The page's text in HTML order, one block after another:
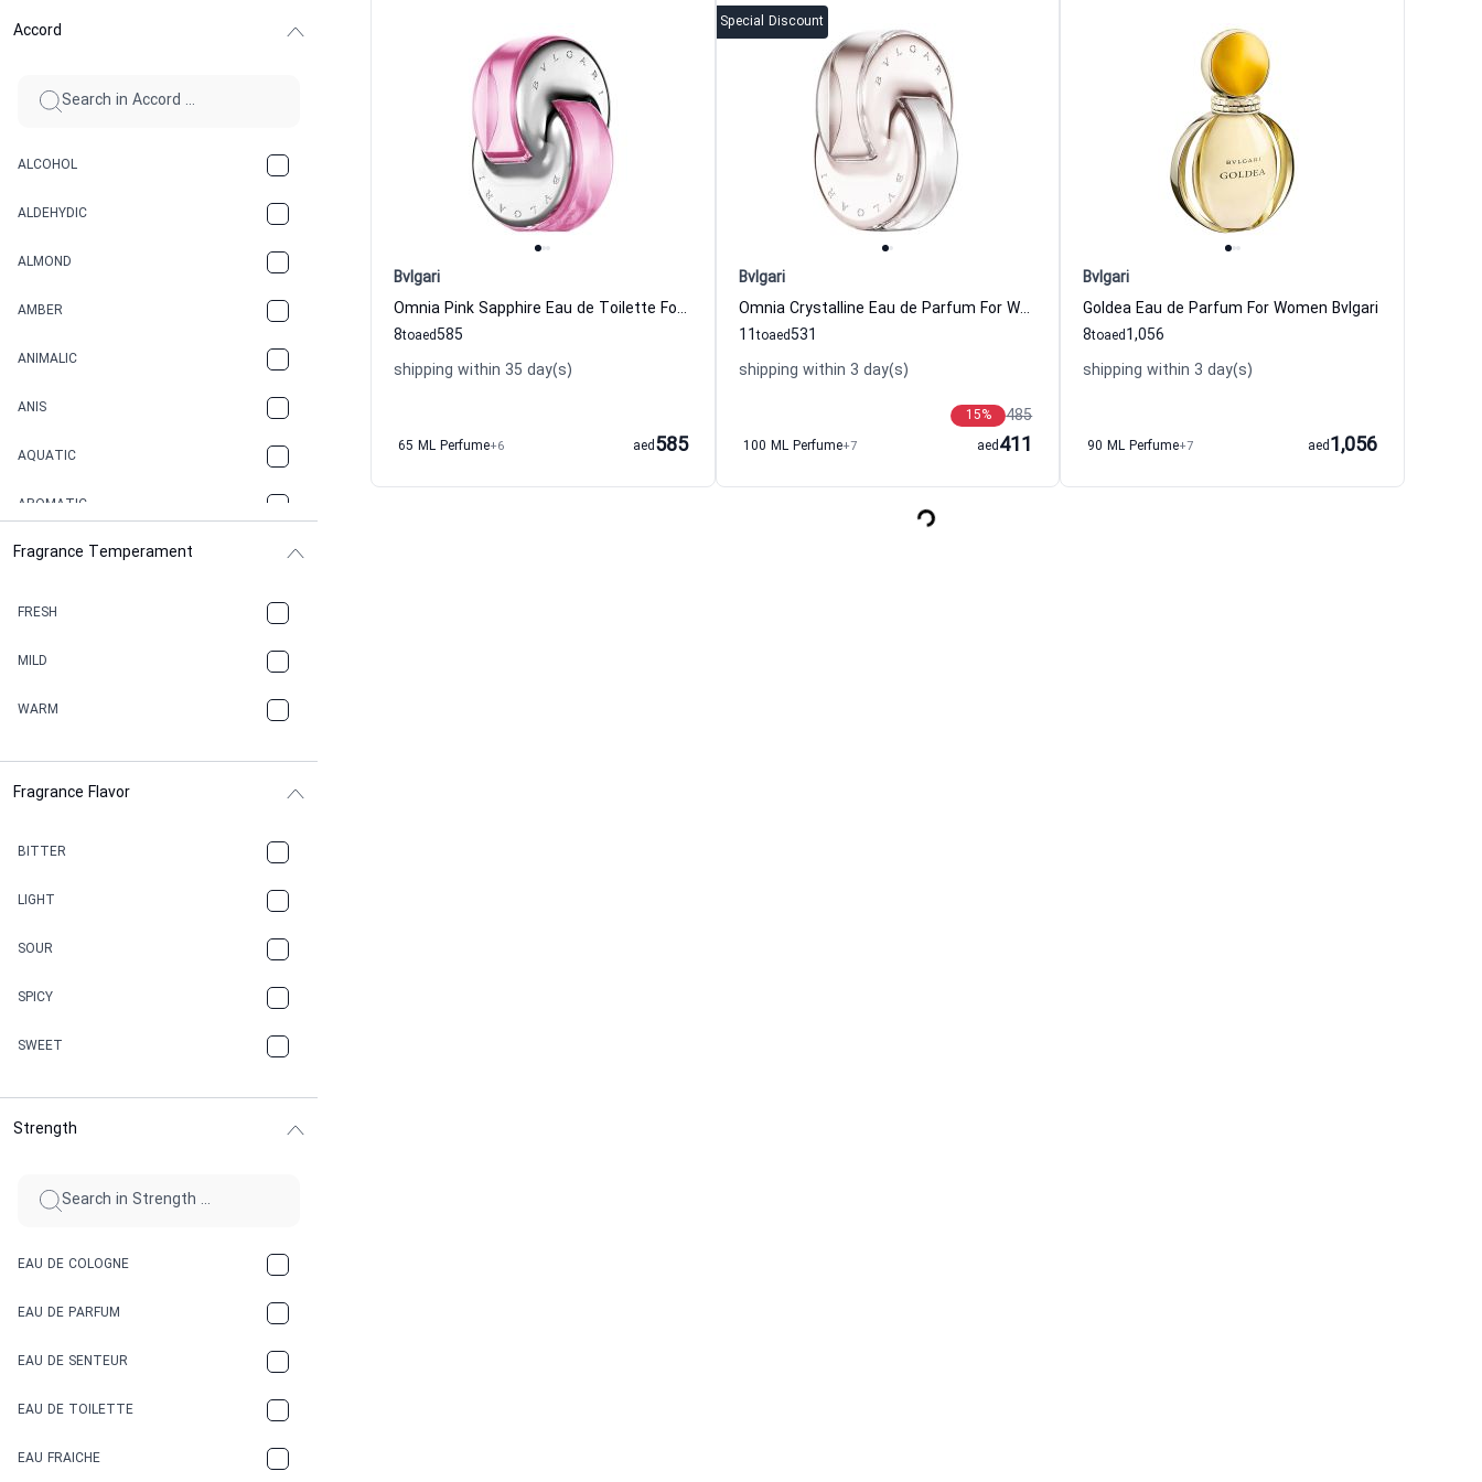
Accord
ALCOHOL
ALDEHYDIC
ALMOND
AMBER
ANIMALIC
ANIS
AQUATIC
AROMATIC
ASPHAULT
CACAO
CAMPHOR
CANNABIS
CARAMEL
CHAMPAGNE
CHERRY
CINNAMON
Fragrance Temperament
FRESH
MILD
WARM
Fragrance Flavor
BITTER
LIGHT
SOUR
SPICY
SWEET
Strength
EAU DE COLOGNE
EAU DE PARFUM
EAU DE SENTEUR
EAU DE TOILETTE
EAU FRAICHE
Bvlgari
Omnia Pink Sapphire Eau de Toilette For Women Bvlgari
8to 585
aed
shipping within 35 day(s)
65 ML Perfume+6 585
aed
Special Discount
Bvlgari
Omnia Crystalline Eau de Parfum For Women Bvlgari
11to 531
aed
shipping within 3 day(s)
485
15%
100 ML Perfume+7 411
aed
Bvlgari
Goldea Eau de Parfum For Women Bvlgari
8to 1,056
aed
shipping within 3 day(s)
90 ML Perfume+7 1,056
aed